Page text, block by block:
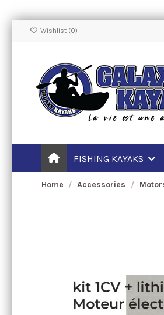
Wishlist (0)
FISHING KAYAKS
Home Accessories